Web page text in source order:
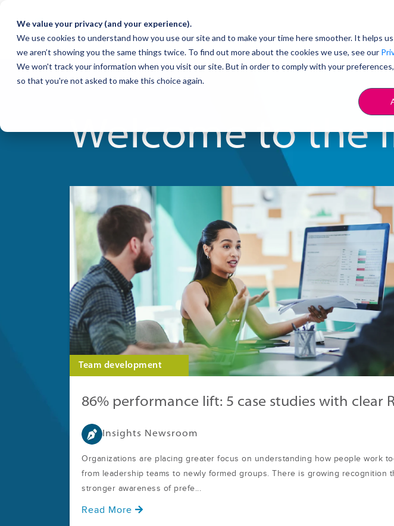
We value your privacy (and your experience).
We use cookies to understand how you use our site and to make your time here smoother. It helps
we aren’t showing you the same things twice. To find out more about the cookies we use, see our
We won't track your information when you visit our site. But in order to comply with your
so that you're not asked to make this choice again.
Welcome to the
Team development
86% performance lift: 5 case studies with clear
Insights Newsroom
Organizations are placing greater focus on understanding how people work
from leadership teams to newly formed groups. There is growing recognition
stronger awareness of prefe...
Read More